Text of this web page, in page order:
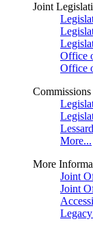
Joint
Office
Office
Commissions
More...
More
Joint
Joint